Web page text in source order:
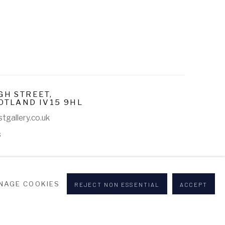
STREET,
IV15 9HL
COOKIES REJECT NON ESSENTIAL ACCEPT